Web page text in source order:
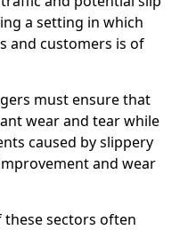
a setting in which
and customers is of
must ensure that
wear and tear while
caused by slippery
and wear
sectors often